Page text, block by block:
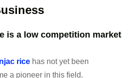
is a low competition market
rice has not yet been
a pioneer in this field.